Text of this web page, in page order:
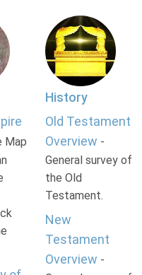
Map
History
Old Testament
Overview -
General survey of
the Old
Testament.
New
Testament
Overview -